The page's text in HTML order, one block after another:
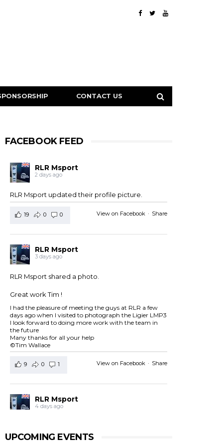
CONTACT US
FACEBOOK FEED
RLR Msport
2 days ago
RLR Msport updated their profile picture.
View on Facebook · Share
19 0 0
RLR Msport
3 days ago
RLR Msport shared a photo.
Great work Tim !
I had the pleasure of meeting the guys at RLR a few
days ago when I visited to photograph the Ligier LMP3
I look forward to doing more work with the team in
the future
Many thanks for all your help
©Tim Wallace
View on Facebook · Share
9 0 1
RLR Msport
4 days ago
Officiel's post.
UPCOMING EVENTS